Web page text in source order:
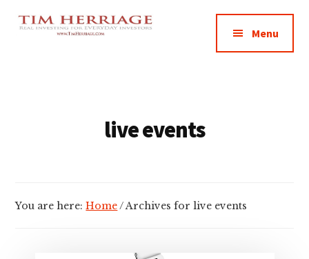
Additional
menu
Empowering
Menu
live events
You are here:Home / Archives for live events